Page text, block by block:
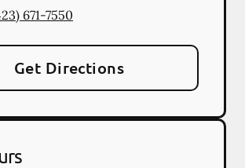
671-7550
Get Directions